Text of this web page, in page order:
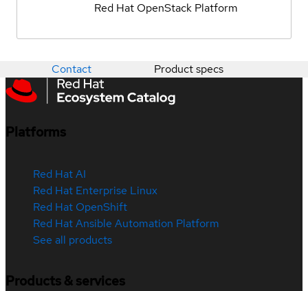
Red Hat OpenStack Platform
Contact Product specs
Platforms
Red Hat AI
Red Hat Enterprise Linux
Red Hat OpenShift
Red Hat Ansible Automation Platform
See all products
Products & services